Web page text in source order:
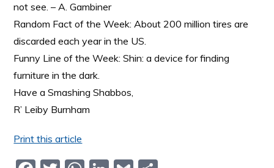
not see. – A. Gambiner
Random Fact of the Week: About 200 million tires are
discarded each year in the US.
Funny Line of the Week: Shin: a device for finding
furniture in the dark.
Have a Smashing Shabbos,
R’ Leiby Burnham
Print this article